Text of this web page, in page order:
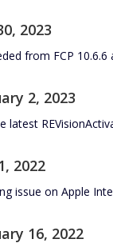
2023
from FCP
2, 2023
latest
2022
issue on Apple
16, 2022